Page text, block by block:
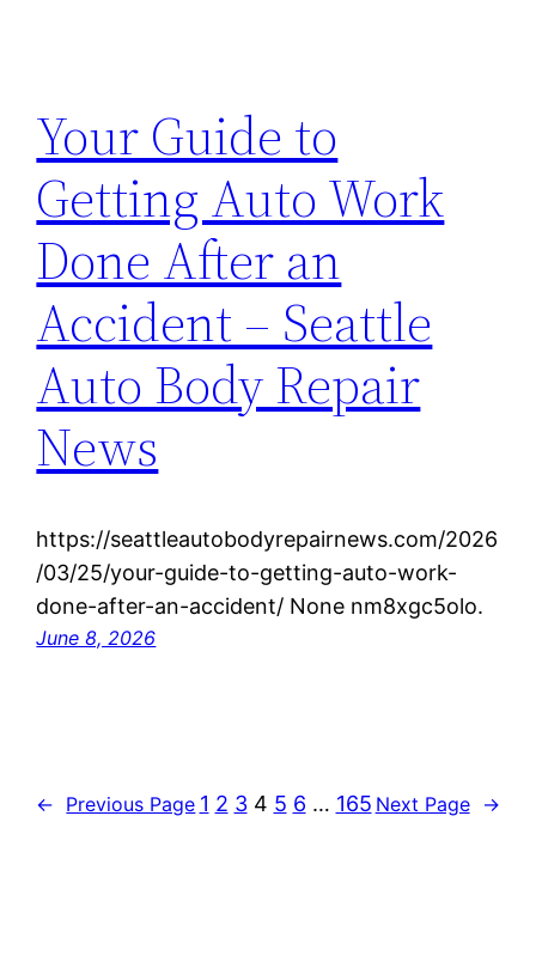
Your Guide to
Getting Auto Work
Done After an
Accident – Seattle
Auto Body Repair
News
https://seattleautobodyrepairnews.com/2026
/03/25/your-guide-to-getting-auto-work-
done-after-an-accident/ None nm8xgc5olo.
June 8, 2026
← Previous Page 1 2 3 4 5 6 … 165 Next Page →